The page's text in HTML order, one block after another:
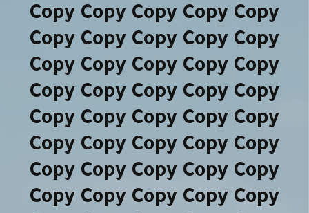
Copy Copy Copy Copy Copy
Copy Copy Copy Copy Copy
Copy Copy Copy Copy Copy
Copy Copy Copy Copy Copy
Copy Copy Copy Copy Copy
Copy Copy Copy Copy Copy
Copy Copy Copy Copy Copy
Copy Copy Copy Copy Copy